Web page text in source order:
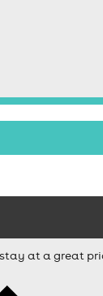
at a great